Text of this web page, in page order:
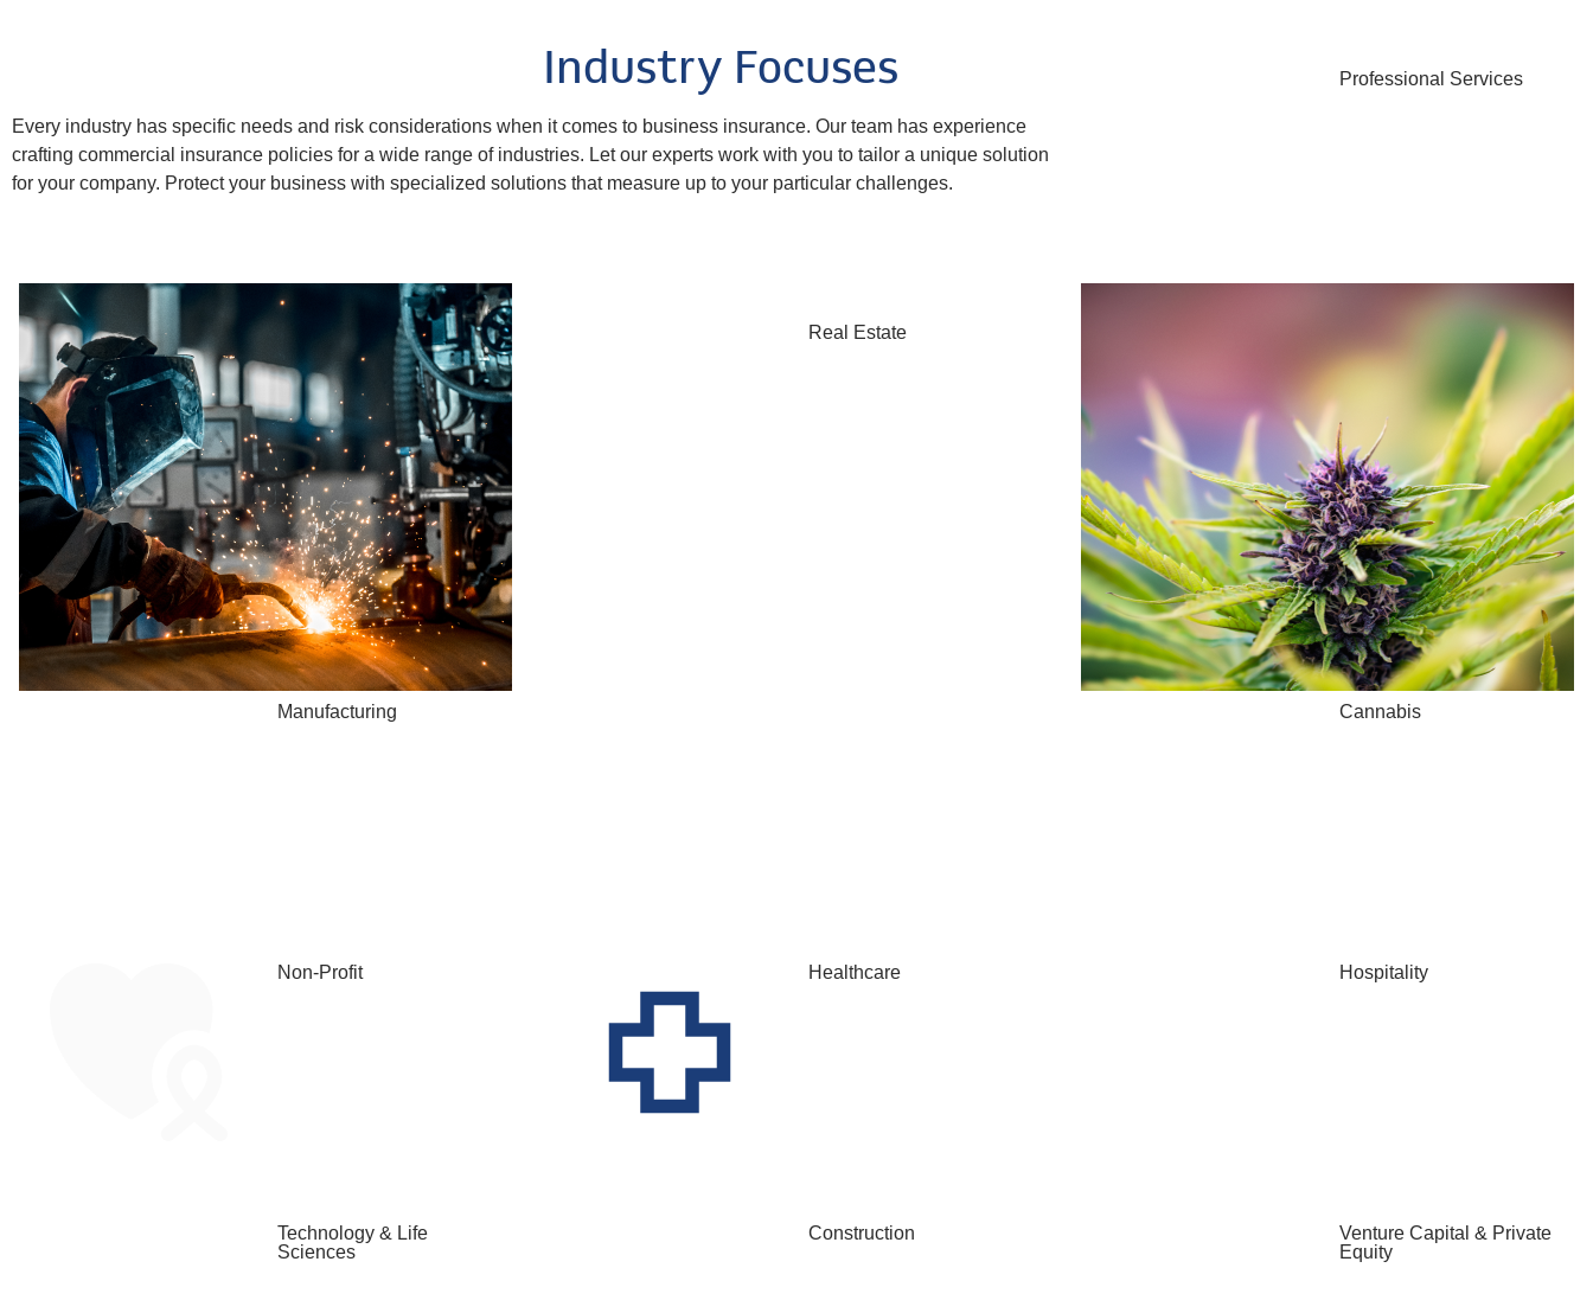
Industry Focuses
Every industry has specific needs and risk considerations when it comes to business insurance. Our team has experience
crafting commercial insurance policies for a wide range of industries. Let our experts work with you to tailor a unique solution
for your company. Protect your business with specialized solutions that measure up to your particular challenges.
Professional Services
Manufacturing
Real Estate
Cannabis
Non-Profit Healthcare Hospitality
Technology & Life
Sciences
Construction
Venture Capital & Private
Equity